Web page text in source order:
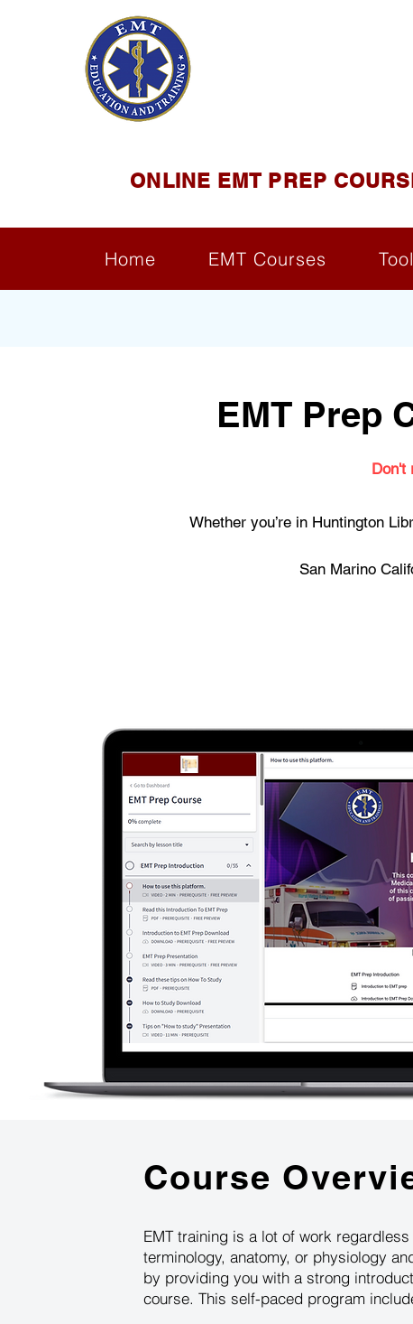
ONLINE EMT PREP
Home EMT Courses
EMT Prep
Don't
Whether you’re in Huntington
San Marino
Course
EMT training is a lot of work
terminology, anatomy, or physiology
by providing you with a strong
course. This self-paced program